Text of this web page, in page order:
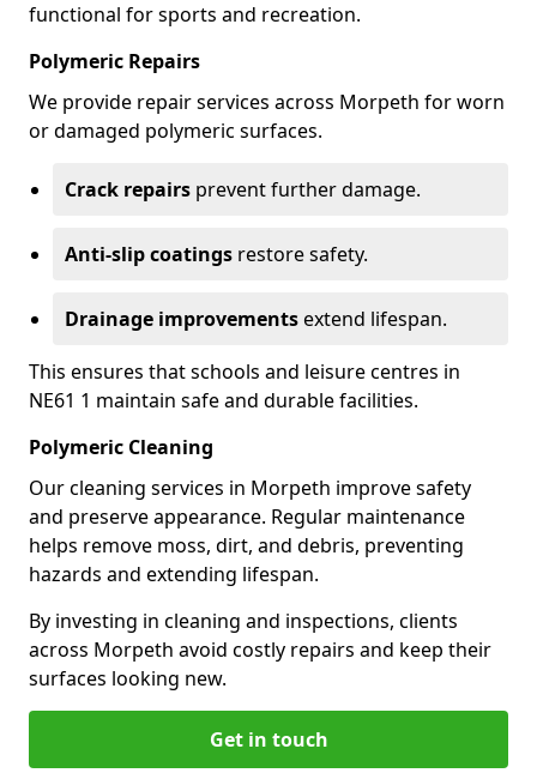
functional for sports and recreation.
Polymeric Repairs
We provide repair services across Morpeth for worn
or damaged polymeric surfaces.
Crack repairs prevent further damage.
Anti-slip coatings restore safety.
Drainage improvementsextend lifespan.
This ensures that schools and leisure centres in
NE61 1 maintain safe and durable facilities.
Polymeric Cleaning
Our cleaning services in Morpeth improve safety
and preserve appearance. Regular maintenance
helps remove moss, dirt, and debris, preventing
hazards and extending lifespan.
By investing in cleaning and inspections, clients
across Morpeth avoid costly repairs and keep their
surfaces looking new.
Get in touch